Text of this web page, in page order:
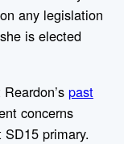
any legislation
is elected
past
concerns
primary.